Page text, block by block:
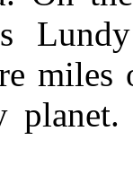
miles
planet.